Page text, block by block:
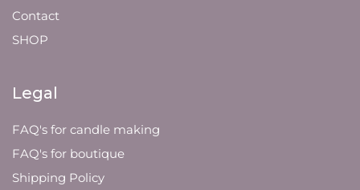
Contact
SHOP
Legal
FAQ's for candle making
FAQ's for boutique
Shipping Policy